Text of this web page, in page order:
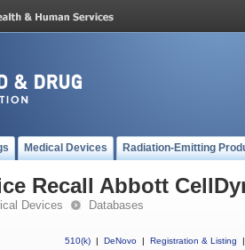
Medical Devices Radiation-Emitting
Recall Abbott
Devices Databases
510(k) | DeNovo | Registration & Listing
|